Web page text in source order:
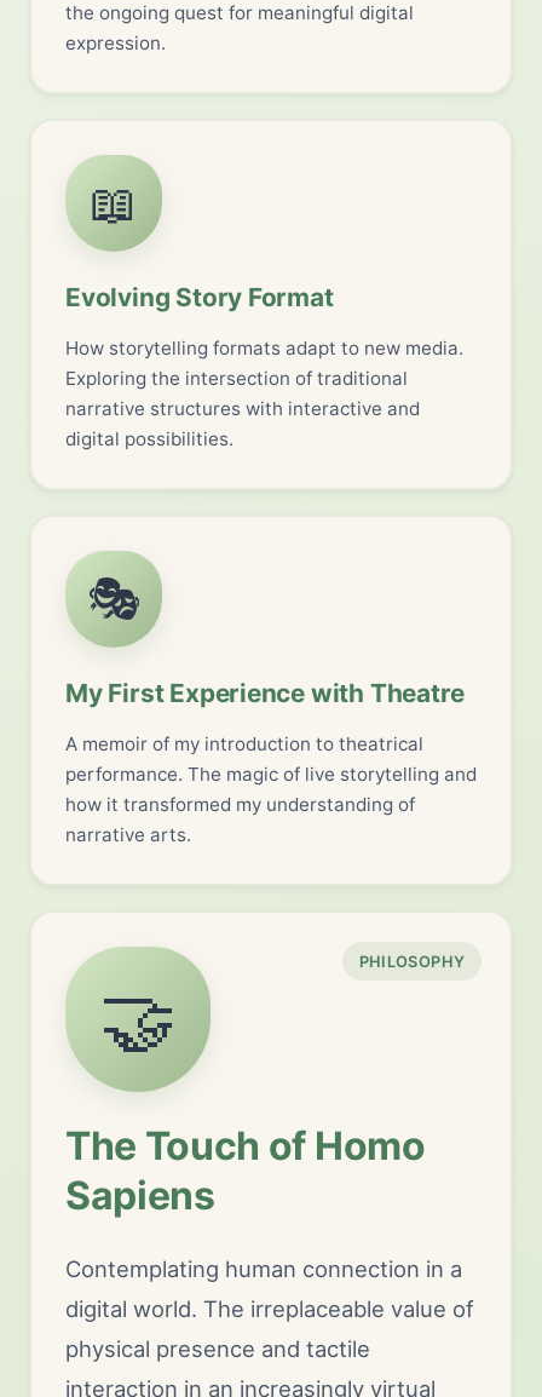
the ongoing quest for meaningful digital
expression.
📖
Evolving Story Format
How storytelling formats adapt to new media.
Exploring the intersection of traditional
narrative structures with interactive and
digital possibilities.
🎭
My First Experience with Theatre
A memoir of my introduction to theatrical
performance. The magic of live storytelling and
how it transformed my understanding of
narrative arts.
PHILOSOPHY
🤝
The Touch of Homo
Sapiens
Contemplating human connection in a
digital world. The irreplaceable value of
physical presence and tactile
interaction in an increasingly virtual